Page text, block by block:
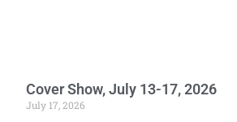
Cover Show, July 13-17, 2026
July 17, 2026